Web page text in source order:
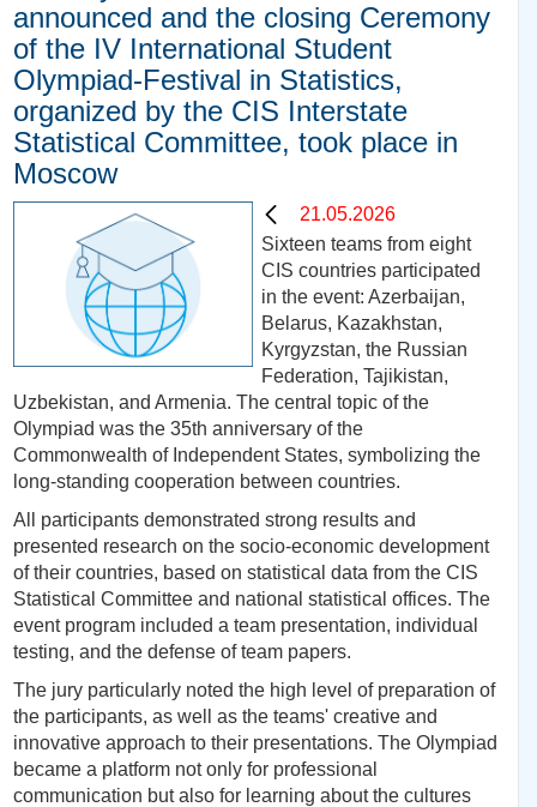
announced and the closing Ceremony
of the IV International Student
Olympiad-Festival in Statistics,
organized by the CIS Interstate
Statistical Committee, took place in
Moscow
21.05.2026
Sixteen teams from eight
CIS countries participated
in the event: Azerbaijan,
Belarus, Kazakhstan,
Kyrgyzstan, the Russian
Federation, Tajikistan,
Uzbekistan, and Armenia. The central topic of the
Olympiad was the 35th anniversary of the
Commonwealth of Independent States, symbolizing the
long-standing cooperation between countries.
All participants demonstrated strong results and
presented research on the socio-economic development
of their countries, based on statistical data from the CIS
Statistical Committee and national statistical offices. The
event program included a team presentation, individual
testing, and the defense of team papers.
The jury particularly noted the high level of preparation of
the participants, as well as the teams' creative and
innovative approach to their presentations. The Olympiad
became a platform not only for professional
communication but also for learning about the cultures